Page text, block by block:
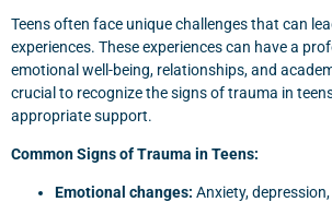
Teens often face unique challenges that can
experiences. These experiences can have a
emotional well-being, relationships, and
crucial to recognize the signs of trauma in
appropriate support.
Common Signs of Trauma in Teens:
Emotional changes: Anxiety,